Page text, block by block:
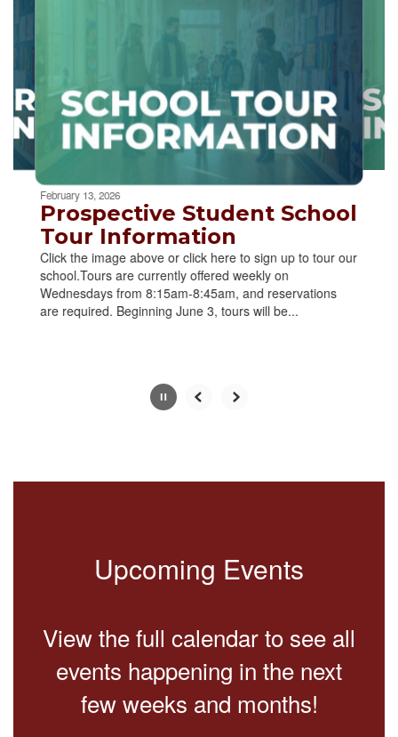
Use
the
next
previous
buttons
to
navigate.
Movement
can
paused
pause
button.
February 13, 2026
Prospective Student School
Tour Information
Click the image above or click here to sign up to tour our
school.Tours are currently offered weekly on
Wednesdays from 8:15am-8:45am, and reservations
are required. Beginning June 3, tours will be...
Upcoming Events
View the full calendar to see all
events happening in the next
few weeks and months!